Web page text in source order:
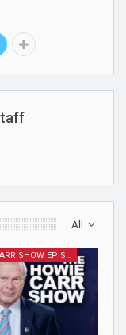
All
HOWIE CARR SHOW EPISODES
List!